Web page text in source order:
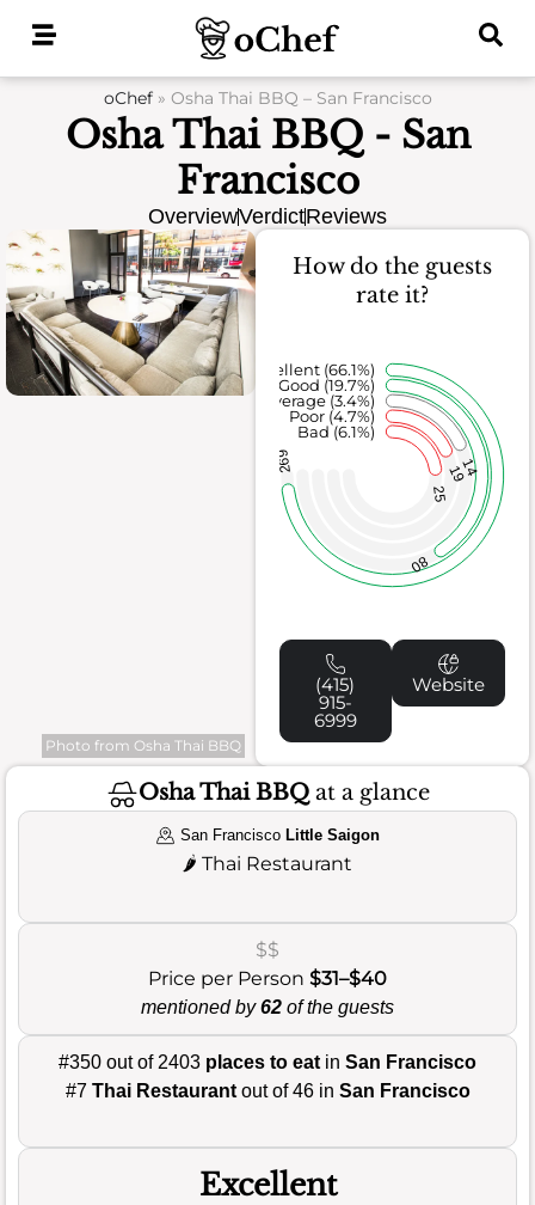
oChef» Osha Thai BBQ – San Francisco
Osha Thai BBQ - San
Francisco
OverviewVerdictReviews
Photo from Osha Thai BBQ
How do the guests
rate it?
25
1914
80
269
Bad (6.1%)
Poor (4.7%)
Average (3.4%)
Good (19.7%)
Excellent (66.1%)
(415)
915-
6999
Website
Osha Thai BBQat a glance
San Francisco Little Saigon
🌶️ Thai Restaurant
$$
Price per Person $31–$40
mentioned by62 of the guests
#350 out of 2403 places to eat in San Francisco
#7 Thai Restaurantout of 46 in San Francisco
Excellent